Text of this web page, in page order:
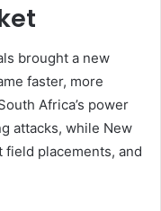
brought a new
faster, more
Africa’s power
attacks, while New
field placements, and